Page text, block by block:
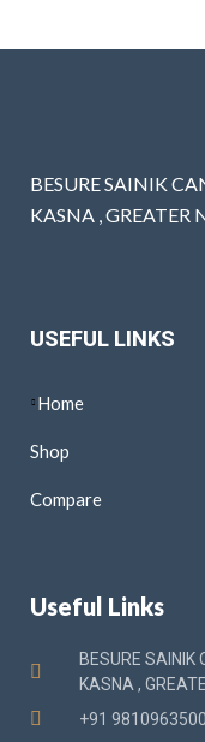
BESURE SAINIK
KASNA , GREATER
USEFUL LINKS
Home
Shop
Compare
Useful Links
BESURE SAINIK
KASNA ,
+91 9810963500